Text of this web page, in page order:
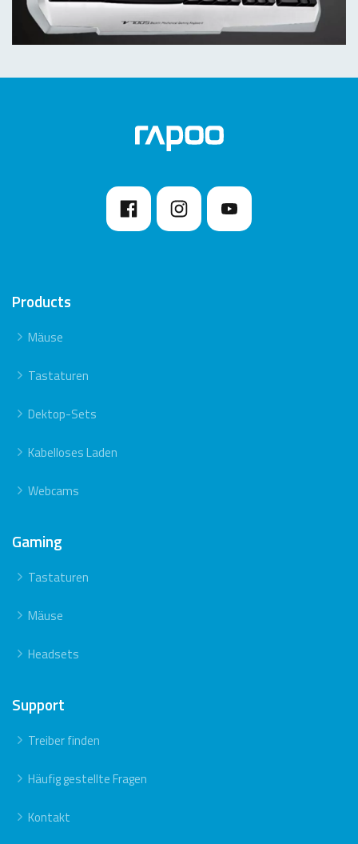
Products
Mäuse
Tastaturen
Dektop-Sets
Kabelloses Laden
Webcams
Gaming
Tastaturen
Mäuse
Headsets
Support
Treiber finden
Häufig gestellte Fragen
Kontakt